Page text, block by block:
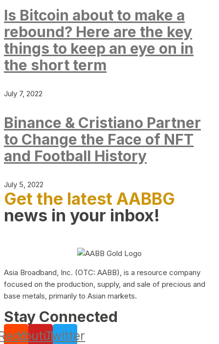
Is Bitcoin about to make a
rebound? Here are the key
things to keep an eye on in
the short term
July 7, 2022
Binance & Cristiano Partner
to Change the Face of NFT
and Football History
July 5, 2022
Get the latest AABBG
news in your inbox!
Asia Broadband, Inc. (OTC: AABB), is a resource company
focused on the production, supply, and sale of precious and
base metals, primarily to Asian markets.
Stay Connected
YoutubeTwitter